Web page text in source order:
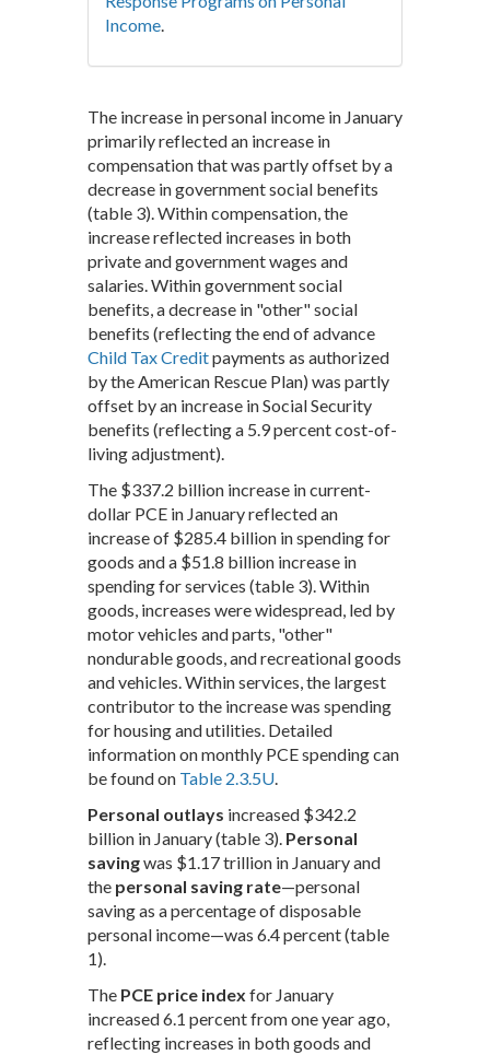
Income.
The increase in personal income in January
primarily reflected an increase in
compensation that was partly offset by a
decrease in government social benefits
(table 3). Within compensation, the
increase reflected increases in both
private and government wages and
salaries. Within government social
benefits, a decrease in "other" social
benefits (reflecting the end of advance
Child Tax Creditpayments as authorized
by the American Rescue Plan) was partly
offset by an increase in Social Security
benefits (reflecting a 5.9 percent cost-of-
living adjustment).
The $337.2 billion increase in current-
dollar PCE in January reflected an
increase of $285.4 billion in spending for
goods and a $51.8 billion increase in
spending for services (table 3). Within
goods, increases were widespread, led by
motor vehicles and parts, "other"
nondurable goods, and recreational goods
and vehicles. Within services, the largest
contributor to the increase was spending
for housing and utilities. Detailed
information on monthly PCE spending can
be found on Table 2.3.5U.
Personal outlays increased $342.2
billion in January (table 3). Personal
savingwas $1.17 trillion in January and
the personal saving rate—personal
saving as a percentage of disposable
personal income—was 6.4 percent (table
1).
The PCE price index for January
increased 6.1 percent from one year ago,
reflecting increases in both goods and